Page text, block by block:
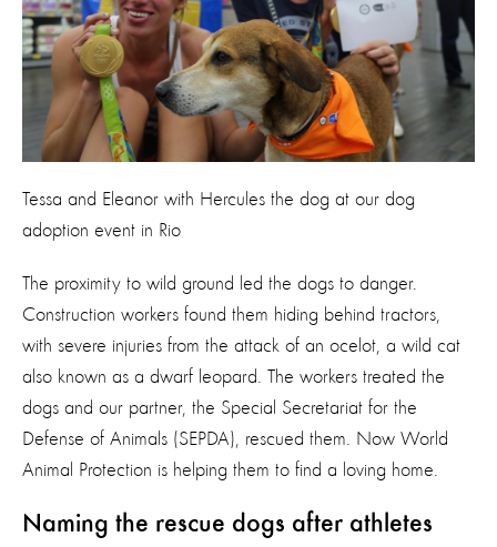
Tessa and Eleanor with Hercules the dog at our dog
adoption event in Rio
The proximity to wild ground led the dogs to danger.
Construction workers found them hiding behind tractors,
with severe injuries from the attack of an ocelot, a wild cat
also known as a dwarf leopard. The workers treated the
dogs and our partner, the Special Secretariat for the
Defense of Animals (SEPDA), rescued them. Now World
Animal Protection is helping them to find a loving home.
Naming the rescue dogs after athletes